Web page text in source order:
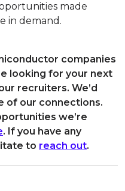
made
in demand.
companies
looking for your next
recruiters. We’d
of our connections.
we’re
. If you have any
to reach out.